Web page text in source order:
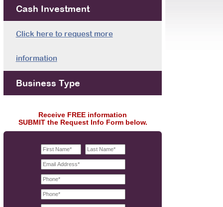
Cash Investment
Click here to request more
information
Business Type
Receive FREE information
SUBMIT the Request Info Form below.